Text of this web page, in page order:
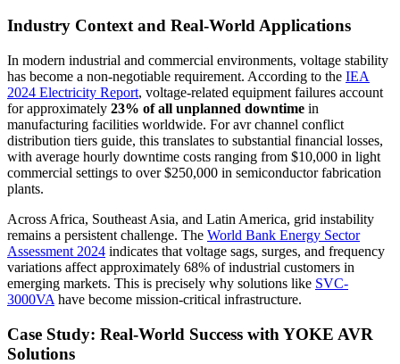
Industry Context and Real-World Applications
In modern industrial and commercial environments, voltage stability
has become a non-negotiable requirement. According to the IEA
2024 Electricity Report, voltage-related equipment failures account
for approximately 23% of all unplanned downtime in
manufacturing facilities worldwide. For avr channel conflict
distribution tiers guide, this translates to substantial financial losses,
with average hourly downtime costs ranging from $10,000 in light
commercial settings to over $250,000 in semiconductor fabrication
plants.
Across Africa, Southeast Asia, and Latin America, grid instability
remains a persistent challenge. The World Bank Energy Sector
Assessment 2024 indicates that voltage sags, surges, and frequency
variations affect approximately 68% of industrial customers in
emerging markets. This is precisely why solutions like SVC-
3000VA have become mission-critical infrastructure.
Case Study: Real-World Success with YOKE AVR
Solutions